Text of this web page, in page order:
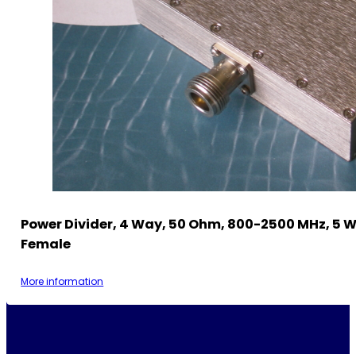
Power Divider, 4 Way, 50 Ohm, 800-2500 MHz, 5
Female
More information